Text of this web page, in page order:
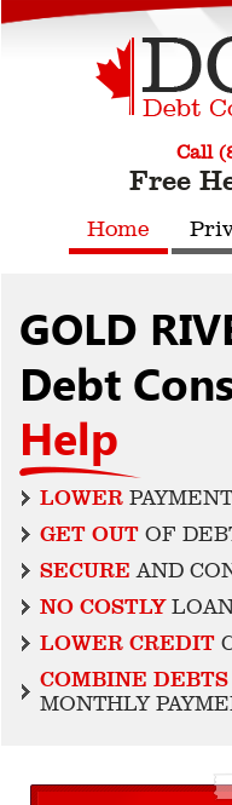
Call
Free
Home
GOLD
Debt
Help
LOWER
GET OUT OF
SECURE AND
NO COSTLY
LOWER CREDIT
COMBINE DEBTS
MONTHLY